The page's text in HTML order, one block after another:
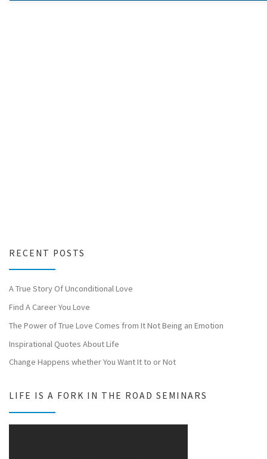
RECENT POSTS
A True Story Of Unconditional Love
Find A Career You Love
The Power of True Love Comes from It Not Being an Emotion
Inspirational Quotes About Life
Change Happens whether You Want It to or Not
LIFE IS A FORK IN THE ROAD SEMINARS